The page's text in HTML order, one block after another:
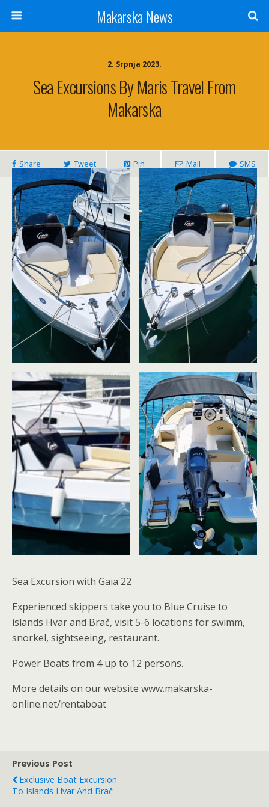
Makarska News
2. Srpnja 2023.
Sea Excursions By Maris Travel From
Makarska
Share Tweet Pin Mail SMS
Sea Excursion with Gaia 22
Experienced skippers take you to Blue Cruise to
islands Hvar and Brač, visit 5-6 locations for swimm,
snorkel, sightseeing, restaurant.
Power Boats from 4 up to 12 persons.
More details on our website www.makarska-
online.net/rentaboat
Previous Post
Exclusive Boat Excursion
To Islands Hvar And Brač